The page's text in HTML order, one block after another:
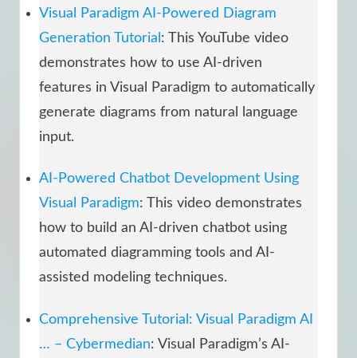
Visual Paradigm AI-Powered Diagram
Generation Tutorial : This YouTube video
demonstrates how to use AI-driven
features in Visual Paradigm to automatically
generate diagrams from natural language
input.
AI-Powered Chatbot Development Using
Visual Paradigm: This video demonstrates
how to build an AI-driven chatbot using
automated diagramming tools and AI-
assisted modeling techniques.
Comprehensive Tutorial: Visual Paradigm AI
… – Cybermedian: Visual Paradigm’s AI-